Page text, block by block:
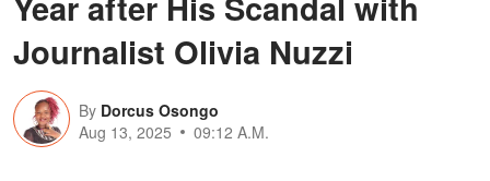
Journalist Olivia Nuzzi
By Dorcus Osongo
Aug 13, 2025
09:12 A.M.